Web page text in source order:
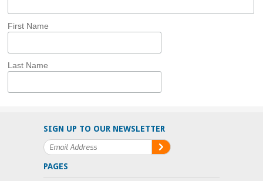
First Name
Last Name
SIGN UP TO OUR NEWSLETTER
PAGES